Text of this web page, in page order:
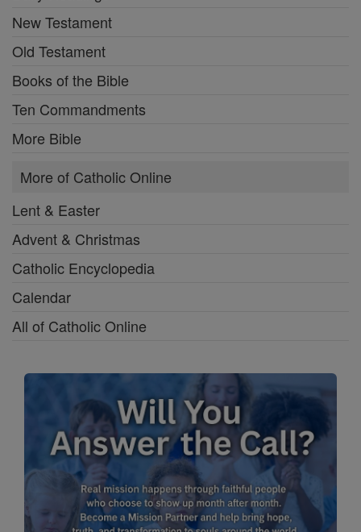
New Testament
Old Testament
Books of the Bible
Ten Commandments
More Bible
More of Catholic Online
Lent & Easter
Advent & Christmas
Catholic Encyclopedia
Calendar
All of Catholic Online